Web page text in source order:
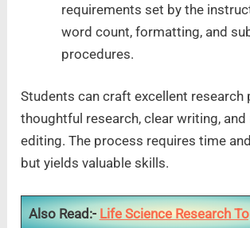
requirements set by the
word count, formatting, and
procedures.
Students can craft excellent research
thoughtful research, clear writing,
editing. The process requires time
but yields valuable skills.
Also Read:- Life Science Research